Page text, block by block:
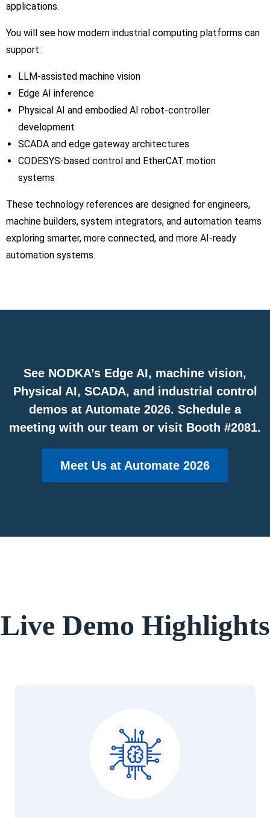
applications.
You will see how modern industrial computing platforms can
support:
LLM-assisted machine vision
Edge AI inference
Physical AI and embodied AI robot-controller
development
SCADA and edge gateway architectures
CODESYS-based control and EtherCAT motion
systems
These technology references are designed for engineers,
machine builders, system integrators, and automation teams
exploring smarter, more connected, and more AI-ready
automation systems.
See NODKA’s Edge AI, machine vision,
Physical AI, SCADA, and industrial control
demos at Automate 2026. Schedule a
meeting with our team or visit Booth #2081.
Meet Us at Automate 2026
Live Demo Highlights